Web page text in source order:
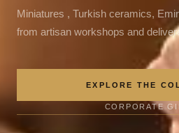
Miniatures , Turkish ceramics,
from artisan workshops and
EXPLORE THE
CORPORATE